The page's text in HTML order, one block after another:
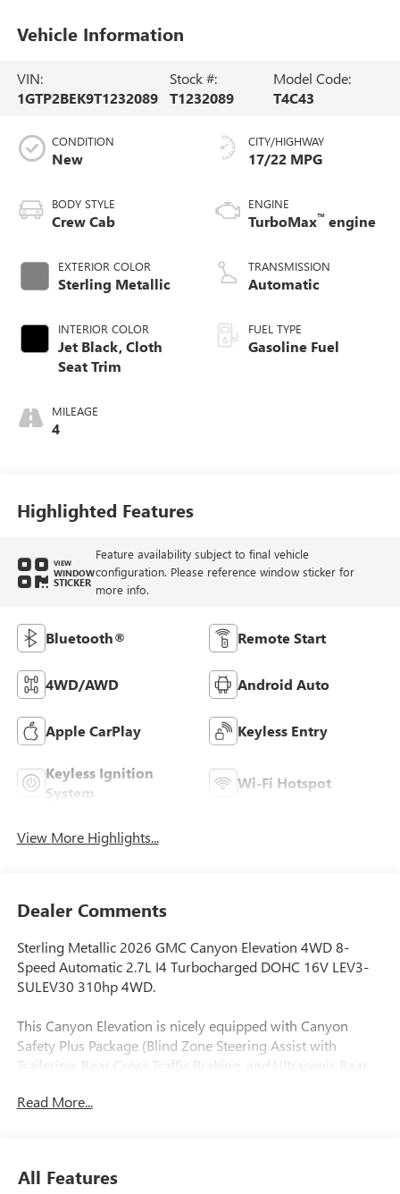
Vehicle Information
VIN:
1GTP2BEK9T1232089
Stock #:
T1232089
Model Code:
T4C43
CONDITION
New
BODY STYLE
Crew Cab
EXTERIOR COLOR
Sterling Metallic
INTERIOR COLOR
Jet Black, Cloth
Seat Trim
MILEAGE
4
CITY/HIGHWAY
17/22 MPG
ENGINE
TurboMax™ engine
TRANSMISSION
Automatic
FUEL TYPE
Gasoline Fuel
Highlighted Features
VIEW
WINDOW
STICKER
Feature availability subject to final vehicle
configuration. Please reference window sticker for
more info.
Bluetooth® Remote Start
4WD/AWD Android Auto
Apple CarPlay Keyless Entry
Keyless Ignition
System
Wi-Fi Hotspot
View More Highlights...
Dealer Comments
Sterling Metallic 2026 GMC Canyon Elevation 4WD 8-
Speed Automatic 2.7L I4 Turbocharged DOHC 16V LEV3-
SULEV30 310hp 4WD.
This Canyon Elevation is nicely equipped with Canyon
Safety Plus Package (Blind Zone Steering Assist with
Trailering, Rear Cross Traffic Braking, and Ultrasonic Rear
Power Outlet, 2 Rear USB Ports in Center Console (Charge-
Auto-Dimming Mirror, Interior Overhead Courtesy Light
Read More...
All Features